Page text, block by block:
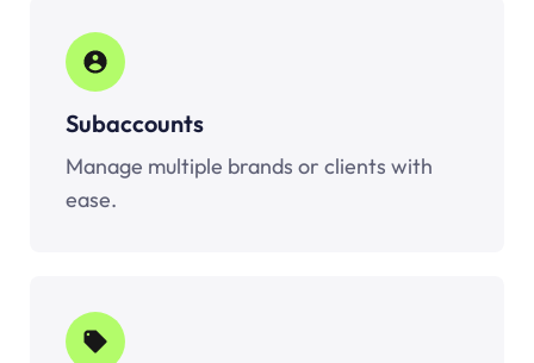
Subaccounts
Manage multiple brands or clients with
ease.